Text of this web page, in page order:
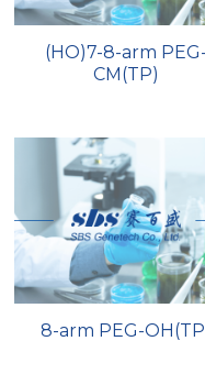
(HO)7-8-arm PEG-
CM(TP)
8-arm PEG-